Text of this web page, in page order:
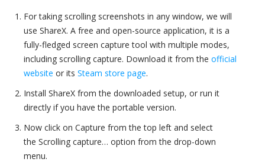
For taking scrolling screenshots in any window, we will
use ShareX. A free and open-source application, it is a
fully-fledged screen capture tool with multiple modes,
including scrolling capture. Download it from the official
website or its Steam store page.
Install ShareX from the downloaded setup, or run it
directly if you have the portable version.
Now click on Capture from the top left and select
the Scrolling capture… option from the drop-down
menu.